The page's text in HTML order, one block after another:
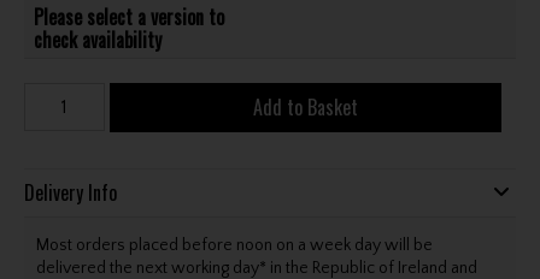
Please select a version to
check availability
Add to Basket
Delivery Info
Most orders placed before noon on a week day will be
delivered the next working day* in the Republic of Ireland and